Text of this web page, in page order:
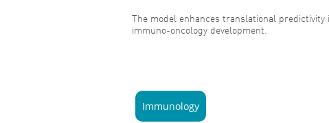
The model enhances translational
immuno-oncology development.
Immunology